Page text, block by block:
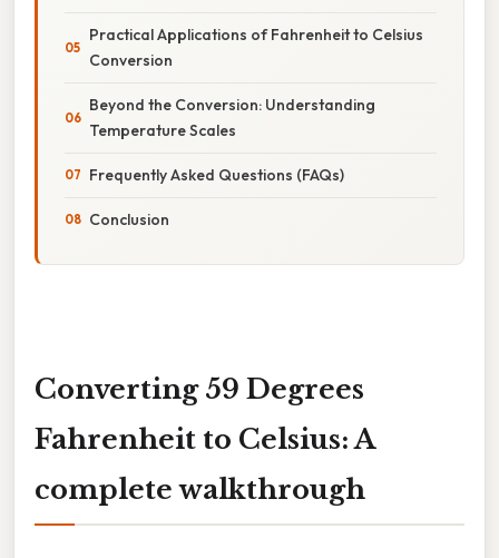
Practical Applications of Fahrenheit to Celsius
Conversion
Beyond the Conversion: Understanding
Temperature Scales
Frequently Asked Questions (FAQs)
Conclusion
Converting 59 Degrees
Fahrenheit to Celsius: A
complete walkthrough